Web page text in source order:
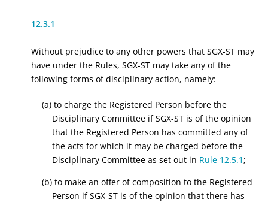
12.3.1
Without prejudice to any other powers that SGX-ST may
have under the Rules, SGX-ST may take any of the
following forms of disciplinary action, namely:
(a) to charge the Registered Person before the
Disciplinary Committee if SGX-ST is of the opinion
that the Registered Person has committed any of
the acts for which it may be charged before the
Disciplinary Committee as set out in Rule 12.5.1;
(b) to make an offer of composition to the Registered
Person if SGX-ST is of the opinion that there has